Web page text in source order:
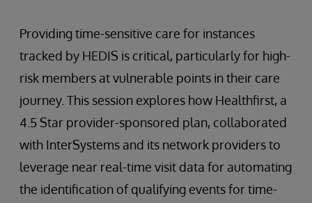
Providing time-sensitive care for instances
tracked by HEDIS is critical, particularly for high-
risk members at vulnerable points in their care
journey. This session explores how Healthfirst, a
4.5 Star provider-sponsored plan, collaborated
with InterSystems and its network providers to
leverage near real-time visit data for automating
the identification of qualifying events for time-